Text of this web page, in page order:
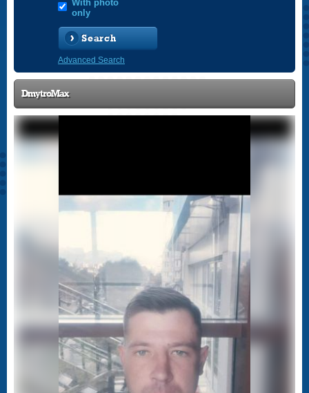
With photo
only
Search
Advanced Search
DmytroMax